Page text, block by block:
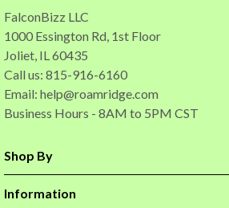
FalconBizz LLC
1000 Essington Rd, 1st Floor
Joliet, IL 60435
Call us: 815-916-6160
Email: help@roamridge.com
Business Hours - 8AM to 5PM CST
Shop By
Information